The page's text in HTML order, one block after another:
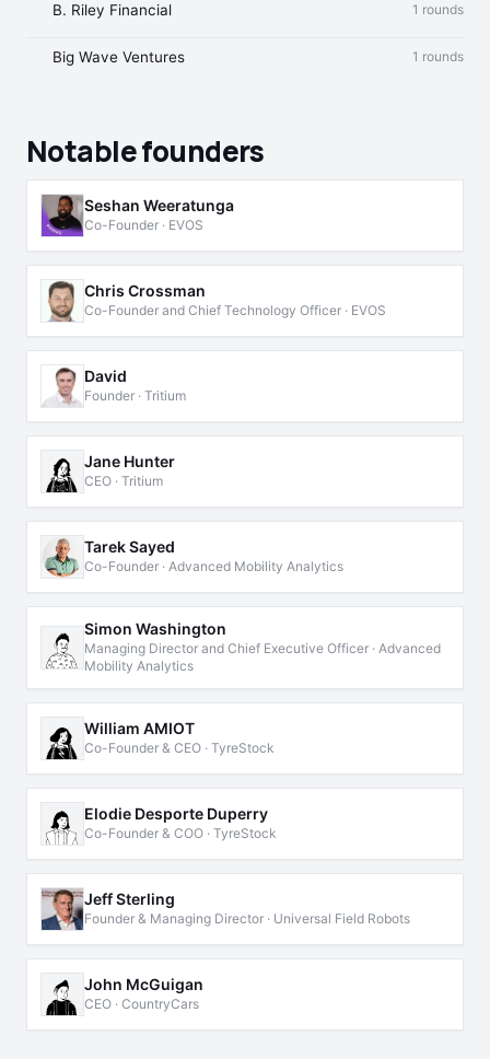
B. Riley Financial 1 rounds
Big Wave Ventures 1 rounds
Notable founders
Seshan Weeratunga
Co-Founder · EVOS
Chris Crossman
Co-Founder and Chief Technology Officer · EVOS
David
Founder · Tritium
Jane Hunter
CEO · Tritium
Tarek Sayed
Co-Founder · Advanced Mobility Analytics
Simon Washington
Managing Director and Chief Executive Officer · Advanced
Mobility Analytics
William AMIOT
Co-Founder & CEO · TyreStock
Elodie Desporte Duperry
Co-Founder & COO · TyreStock
Jeff Sterling
Founder & Managing Director · Universal Field Robots
John McGuigan
CEO · CountryCars